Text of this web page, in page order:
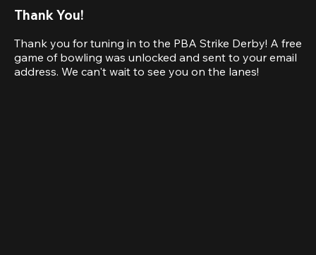
Thank You!
Thank you for tuning in to the PBA Strike Derby! A free
game of bowling was unlocked and sent to your email
address. We can't wait to see you on the lanes!